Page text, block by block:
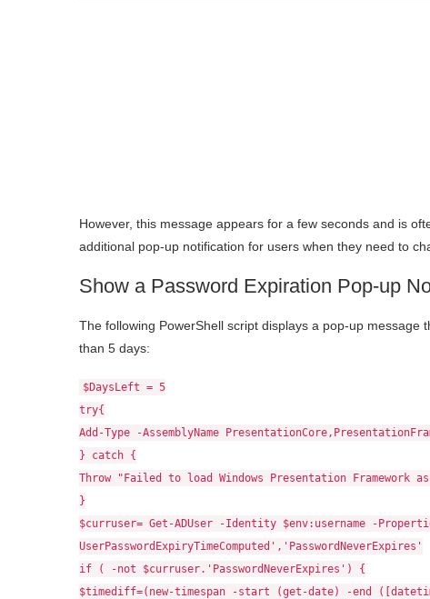
However, this message appears for a few seconds and is
additional pop-up notification for users when they need to
Show a Password Expiration Pop-up
The following PowerShell script displays a pop-up
than 5 days:
$DaysLeft = 5
try{
Add-Type -AssemblyName
} catch {
Throw "Failed to load Windows Presentation Framework
}
$curruser= Get-ADUser -Identity $env:username -
UserPasswordExpiryTimeComputed','PasswordNeverExpires'
if ( -not $curruser.'PasswordNeverExpires') {
$timediff=(new-timespan -start (get-date) -end